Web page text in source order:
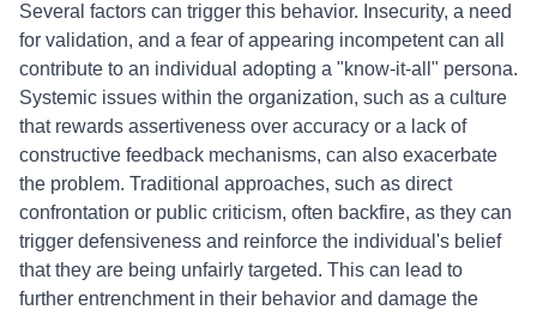
Several factors can trigger this behavior. Insecurity, a need
for validation, and a fear of appearing incompetent can all
contribute to an individual adopting a "know-it-all" persona.
Systemic issues within the organization, such as a culture
that rewards assertiveness over accuracy or a lack of
constructive feedback mechanisms, can also exacerbate
the problem. Traditional approaches, such as direct
confrontation or public criticism, often backfire, as they can
trigger defensiveness and reinforce the individual's belief
that they are being unfairly targeted. This can lead to
further entrenchment in their behavior and damage the